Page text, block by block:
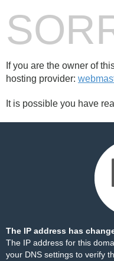
If you are the owner of
hosting provider:
It is possible you have
The IP address has
The IP address for this
your DNS settings to verify